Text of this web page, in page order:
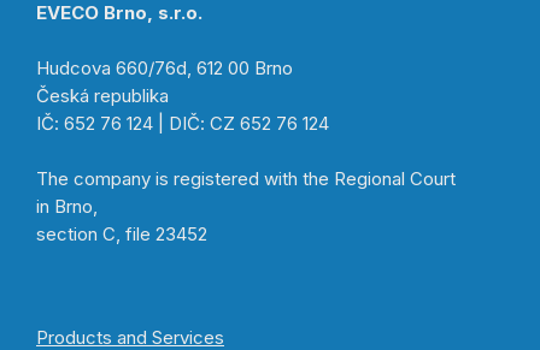
EVECO Brno, s.r.o.
Hudcova 660/76d, 612 00 Brno
Česká republika
IČ: 652 76 124 | DIČ: CZ 652 76 124
The company is registered with the Regional Court
in Brno,
section C, file 23452
Products and Services